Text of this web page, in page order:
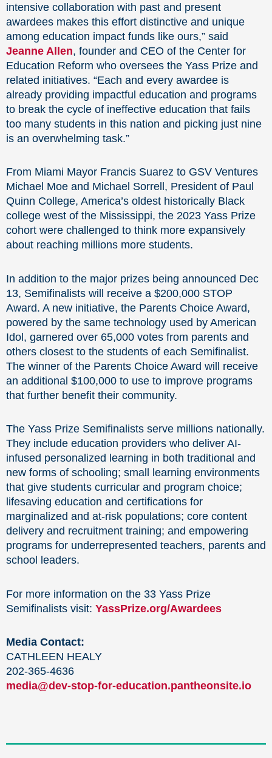
intensive collaboration with past and present
awardees makes this effort distinctive and unique
among education impact funds like ours,” said
Jeanne Allen, founder and CEO of the Center for
Education Reform who oversees the Yass Prize and
related initiatives. “Each and every awardee is
already providing impactful education and programs
to break the cycle of ineffective education that fails
too many students in this nation and picking just nine
is an overwhelming task.”
From Miami Mayor Francis Suarez to GSV Ventures
Michael Moe and Michael Sorrell, President of Paul
Quinn College, America’s oldest historically Black
college west of the Mississippi, the 2023 Yass Prize
cohort were challenged to think more expansively
about reaching millions more students.
In addition to the major prizes being announced Dec
13, Semifinalists will receive a $200,000 STOP
Award. A new initiative, the Parents Choice Award,
powered by the same technology used by American
Idol, garnered over 65,000 votes from parents and
others closest to the students of each Semifinalist.
The winner of the Parents Choice Award will receive
an additional $100,000 to use to improve programs
that further benefit their community.
The Yass Prize Semifinalists serve millions nationally.
They include education providers who deliver AI-
infused personalized learning in both traditional and
new forms of schooling; small learning environments
that give students curricular and program choice;
lifesaving education and certifications for
marginalized and at-risk populations; core content
delivery and recruitment training; and empowering
programs for underrepresented teachers, parents and
school leaders.
For more information on the 33 Yass Prize
Semifinalists visit: YassPrize.org/Awardees
Media Contact:
CATHLEEN HEALY
202-365-4636
media@dev-stop-for-education.pantheonsite.io